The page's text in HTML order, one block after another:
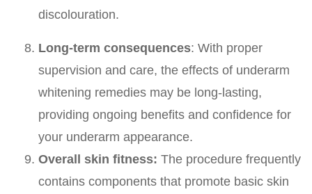
discolouration.
Long-term consequences: With proper
supervision and care, the effects of underarm
whitening remedies may be long-lasting,
providing ongoing benefits and confidence for
your underarm appearance.
Overall skin fitness: The procedure frequently
contains components that promote basic skin